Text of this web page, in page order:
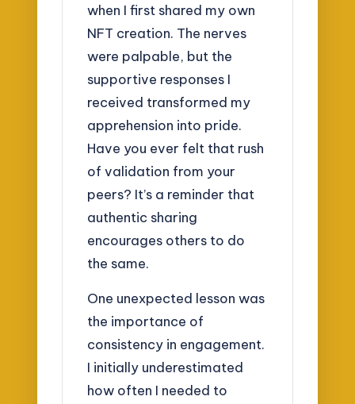
when I first shared my own
NFT creation. The nerves
were palpable, but the
supportive responses I
received transformed my
apprehension into pride.
Have you ever felt that rush
of validation from your
peers? It’s a reminder that
authentic sharing
encourages others to do
the same.
One unexpected lesson was
the importance of
consistency in engagement.
I initially underestimated
how often I needed to